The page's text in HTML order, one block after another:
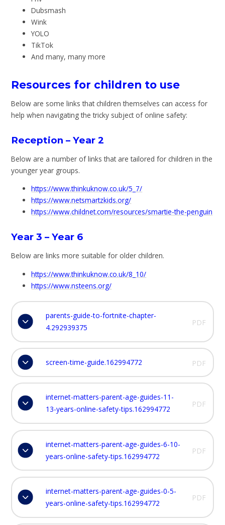
Dubsmash
Wink
YOLO
TikTok
And many, many more
Resources for children to use
Below are some links that children themselves can access for
help when navigating the tricky subject of online safety:
Reception – Year 2
Below are a number of links that are tailored for children in the
younger year groups.
https://www.thinkuknow.co.uk/5_7/
https://www.netsmartzkids.org/
https://www.childnet.com/resources/smartie-the-penguin
Year 3 – Year 6
Below are links more suitable for older children.
https://www.thinkuknow.co.uk/8_10/
https://www.nsteens.org/
parents-guide-to-fortnite-chapter-
4.292939375
PDF
screen-time-guide.162994772 PDF
internet-matters-parent-age-guides-11-
13-years-online-safety-tips.162994772
PDF
internet-matters-parent-age-guides-6-10-
years-online-safety-tips.162994772
PDF
internet-matters-parent-age-guides-0-5-
years-online-safety-tips.162994772
PDF